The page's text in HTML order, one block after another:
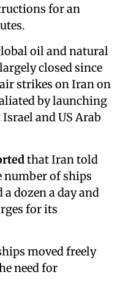
for an
oil and natural
closed since
strikes on Iran on
by launching
and US Arab
that Iran told
of ships
dozen a day and
for its
moved freely
need for